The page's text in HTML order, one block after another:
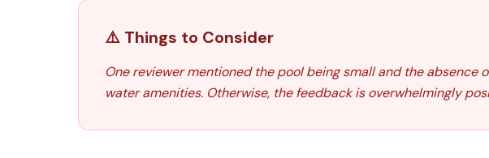
⚠️ Things to Consider
One reviewer mentioned the pool being small and the absence
water amenities. Otherwise, the feedback is overwhelmingly